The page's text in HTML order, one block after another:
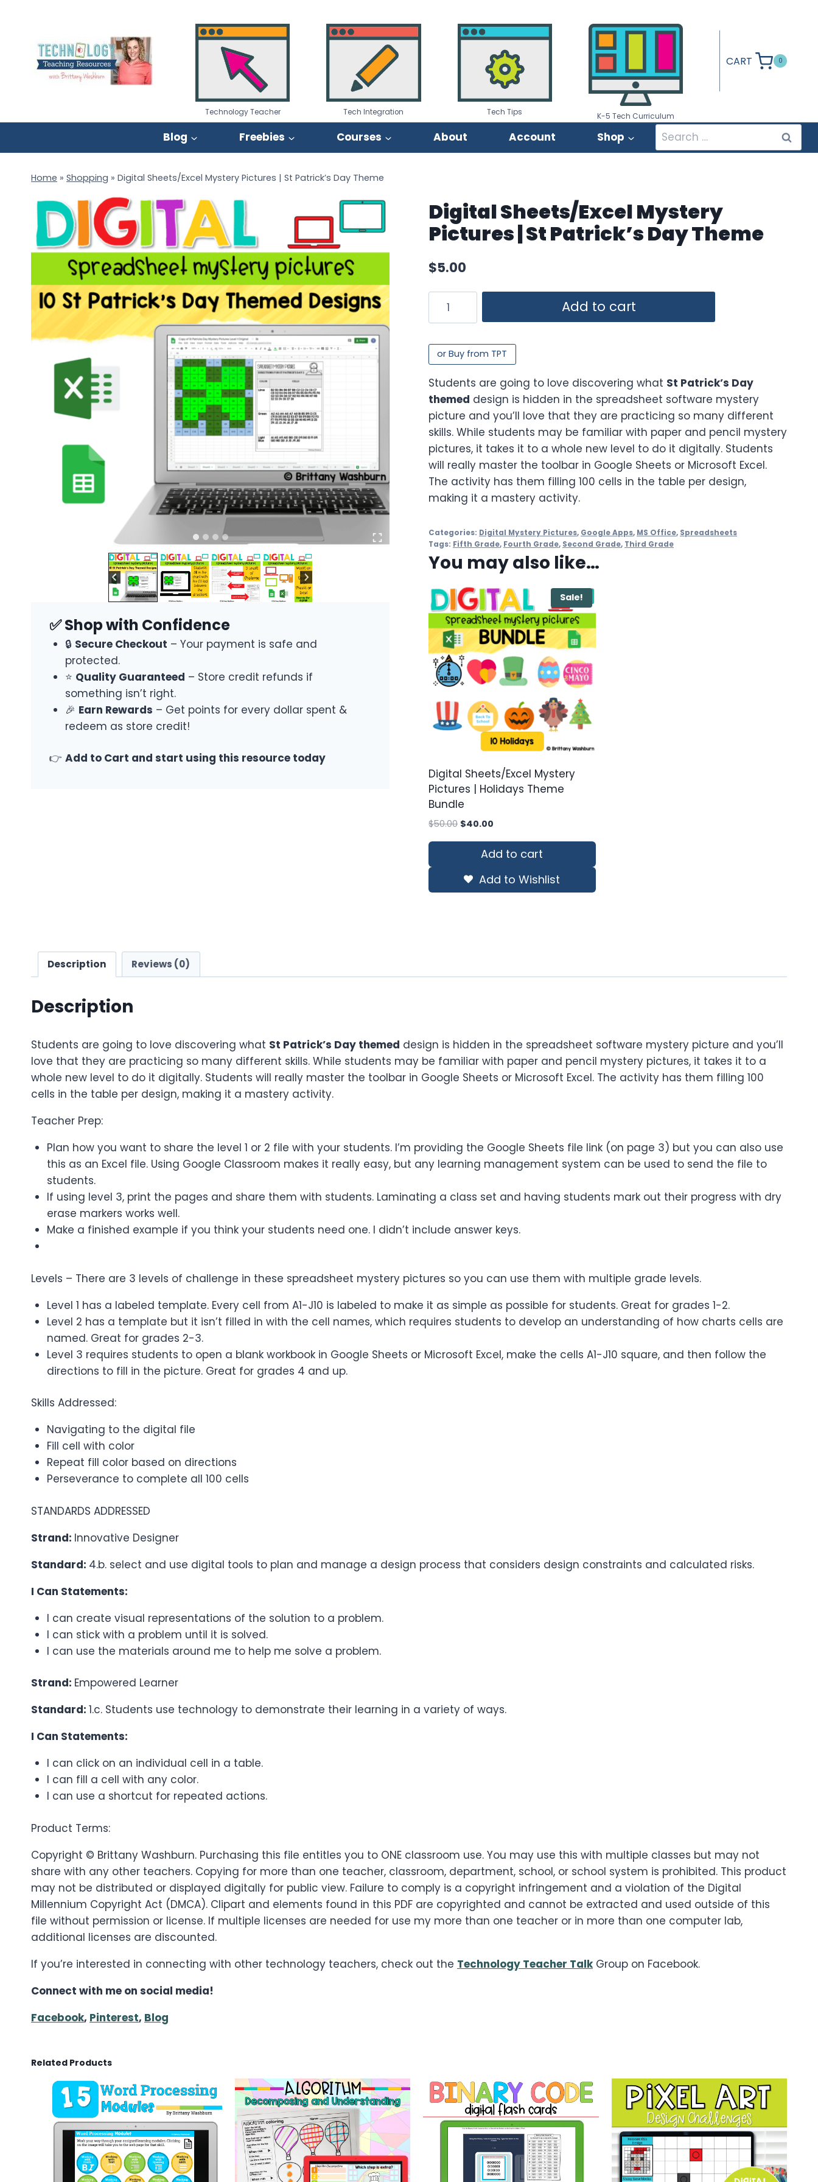
content
Technology Teacher Tech Integration Tech Tips K-5 Tech Curriculum
CART 0
Blog Freebies Courses About Account Shop
Search
for:
Home » Shopping » Digital Sheets/Excel Mystery Pictures | St Patrick’s Day Theme
✅ Shop with Confidence
🔒 Secure Checkout – Your payment is safe and
protected.
⭐ Quality Guaranteed – Store credit refunds if
something isn’t right.
🎉 Earn Rewards – Get points for every dollar spent &
redeem as store credit!
👉 Add to Cart and start using this resource today
Digital Sheets/Excel Mystery
Pictures | St Patrick’s Day Theme
$5.00
Sheets/Excel
Pictures
|
St
Patrick's
Day
Theme
quantity
Add to cart
or Buy from TPT
Students are going to love discovering what St Patrick’s Day
themed design is hidden in the spreadsheet software mystery
picture and you’ll love that they are practicing so many different
skills. While students may be familiar with paper and pencil mystery
pictures, it takes it to a whole new level to do it digitally. Students
will really master the toolbar in Google Sheets or Microsoft Excel.
The activity has them filling 100 cells in the table per design,
making it a mastery activity.
Categories: Digital Mystery Pictures, Google Apps, MS Office, Spreadsheets
Tags: Fifth Grade, Fourth Grade, Second Grade, Third Grade
You may also like…
Sale!
Digital Sheets/Excel Mystery
Pictures | Holidays Theme
Bundle
$50.00 Original
$40.00
is:
Add to cart
Add to Wishlist
Description Reviews (0)
Description
Students are going to love discovering what St Patrick’s Day themed design is hidden in the spreadsheet software mystery picture and you’ll
love that they are practicing so many different skills. While students may be familiar with paper and pencil mystery pictures, it takes it to a
whole new level to do it digitally. Students will really master the toolbar in Google Sheets or Microsoft Excel. The activity has them filling 100
cells in the table per design, making it a mastery activity.
Teacher Prep:
Plan how you want to share the level 1 or 2 file with your students. I’m providing the Google Sheets file link (on page 3) but you can also use
this as an Excel file. Using Google Classroom makes it really easy, but any learning management system can be used to send the file to
students.
If using level 3, print the pages and share them with students. Laminating a class set and having students mark out their progress with dry
erase markers works well.
Make a finished example if you think your students need one. I didn’t include answer keys.
Levels – There are 3 levels of challenge in these spreadsheet mystery pictures so you can use them with multiple grade levels.
Level 1 has a labeled template. Every cell from A1-J10 is labeled to make it as simple as possible for students. Great for grades 1-2.
Level 2 has a template but it isn’t filled in with the cell names, which requires students to develop an understanding of how charts cells are
named. Great for grades 2-3.
Level 3 requires students to open a blank workbook in Google Sheets or Microsoft Excel, make the cells A1-J10 square, and then follow the
directions to fill in the picture. Great for grades 4 and up.
Skills Addressed:
Navigating to the digital file
Fill cell with color
Repeat fill color based on directions
Perseverance to complete all 100 cells
STANDARDS ADDRESSED
Strand: Innovative Designer
Standard: 4.b. select and use digital tools to plan and manage a design process that considers design constraints and calculated risks.
I Can Statements:
I can create visual representations of the solution to a problem.
I can stick with a problem until it is solved.
I can use the materials around me to help me solve a problem.
Strand: Empowered Learner
Standard: 1.c. Students use technology to demonstrate their learning in a variety of ways.
I Can Statements:
I can click on an individual cell in a table.
I can fill a cell with any color.
I can use a shortcut for repeated actions.
Product Terms:
Copyright © Brittany Washburn. Purchasing this file entitles you to ONE classroom use. You may use this with multiple classes but may not
share with any other teachers. Copying for more than one teacher, classroom, department, school, or school system is prohibited. This product
may not be distributed or displayed digitally for public view. Failure to comply is a copyright infringement and a violation of the Digital
Millennium Copyright Act (DMCA). Clipart and elements found in this PDF are copyrighted and cannot be extracted and used outside of this
file without permission or license. If multiple licenses are needed for use my more than one teacher or in more than one computer lab,
additional licenses are discounted.
If you’re interested in connecting with other technology teachers, check out the Technology Teacher TalkGroup on Facebook.
Connect with me on social media!
Facebook, Pinterest, Blog
Related Products